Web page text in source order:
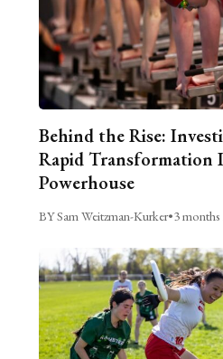
Behind the Rise:
Rapid Transformation
Powerhouse
BY Sam Weitzman-Kurker•3